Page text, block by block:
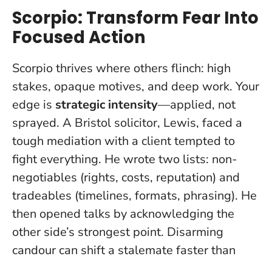
Scorpio: Transform Fear Into
Focused Action
Scorpio thrives where others flinch: high
stakes, opaque motives, and deep work. Your
edge is strategic intensity—applied, not
sprayed. A Bristol solicitor, Lewis, faced a
tough mediation with a client tempted to
fight everything. He wrote two lists: non-
negotiables (rights, costs, reputation) and
tradeables (timelines, formats, phrasing). He
then opened talks by acknowledging the
other side’s strongest point. Disarming
candour can shift a stalemate faster than